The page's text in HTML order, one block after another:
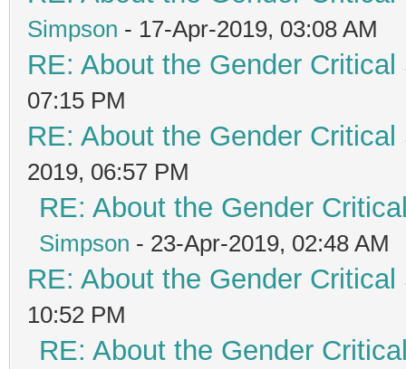
Simpson - 17-Apr-2019, 03:08 AM
RE: About the Gender
07:15 PM
RE: About the Gender
2019, 06:57 PM
RE: About the Gender
Simpson - 23-Apr-2019, 02:48 AM
RE: About the Gender
10:52 PM
RE: About the Gender